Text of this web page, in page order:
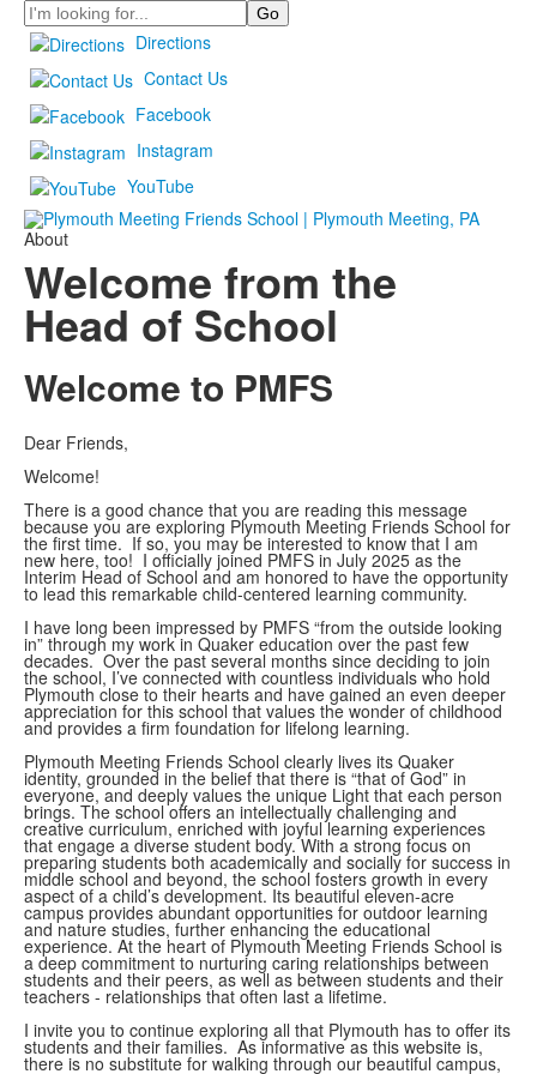
Search
Directions
Contact Us
Facebook
Instagram
YouTube
About
Welcome from the
Head of School
Welcome to PMFS
Dear Friends,
Welcome!
There is a good chance that you are reading this message
because you are exploring Plymouth Meeting Friends School for
the first time. If so, you may be interested to know that I am
new here, too! I officially joined PMFS in July 2025 as the
Interim Head of School and am honored to have the opportunity
to lead this remarkable child-centered learning community.
I have long been impressed by PMFS “from the outside looking
in” through my work in Quaker education over the past few
decades. Over the past several months since deciding to join
the school, I’ve connected with countless individuals who hold
Plymouth close to their hearts and have gained an even deeper
appreciation for this school that values the wonder of childhood
and provides a firm foundation for lifelong learning.
Plymouth Meeting Friends School clearly lives its Quaker
identity, grounded in the belief that there is “that of God” in
everyone, and deeply values the unique Light that each person
brings. The school offers an intellectually challenging and
creative curriculum, enriched with joyful learning experiences
that engage a diverse student body. With a strong focus on
preparing students both academically and socially for success in
middle school and beyond, the school fosters growth in every
aspect of a child’s development. Its beautiful eleven-acre
campus provides abundant opportunities for outdoor learning
and nature studies, further enhancing the educational
experience. At the heart of Plymouth Meeting Friends School is
a deep commitment to nurturing caring relationships between
students and their peers, as well as between students and their
teachers - relationships that often last a lifetime.
I invite you to continue exploring all that Plymouth has to offer its
students and their families. As informative as this website is,
there is no substitute for walking through our beautiful campus,